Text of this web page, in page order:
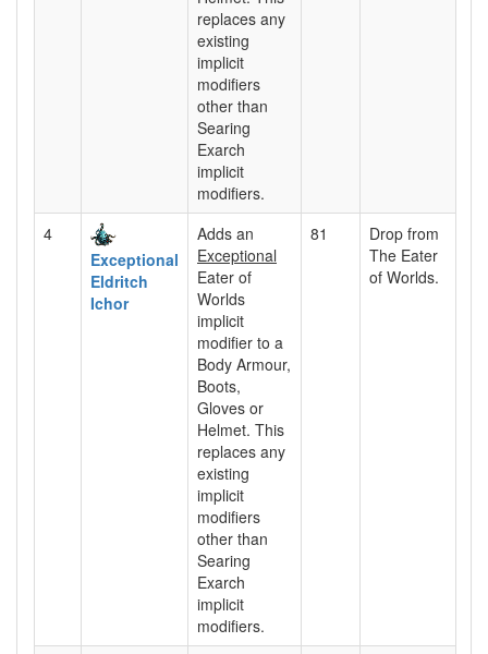
replaces any
existing
implicit
modifiers
other than
Searing
Exarch
implicit
modifiers.
4
Exceptional
Eldritch
Ichor
Adds an
Exceptional
Eater of
Worlds
implicit
modifier to a
Body Armour,
Boots,
Gloves or
Helmet. This
replaces any
existing
implicit
modifiers
other than
Searing
Exarch
implicit
modifiers.
81
Drop from
The Eater
of Worlds.